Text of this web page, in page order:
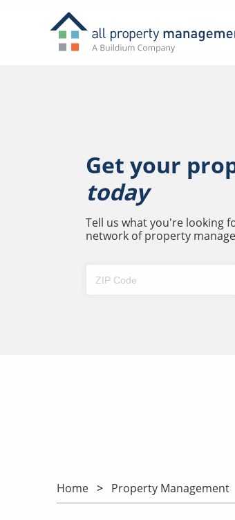
Get your
today
Tell us what you're looking
network of property
Home Property Management